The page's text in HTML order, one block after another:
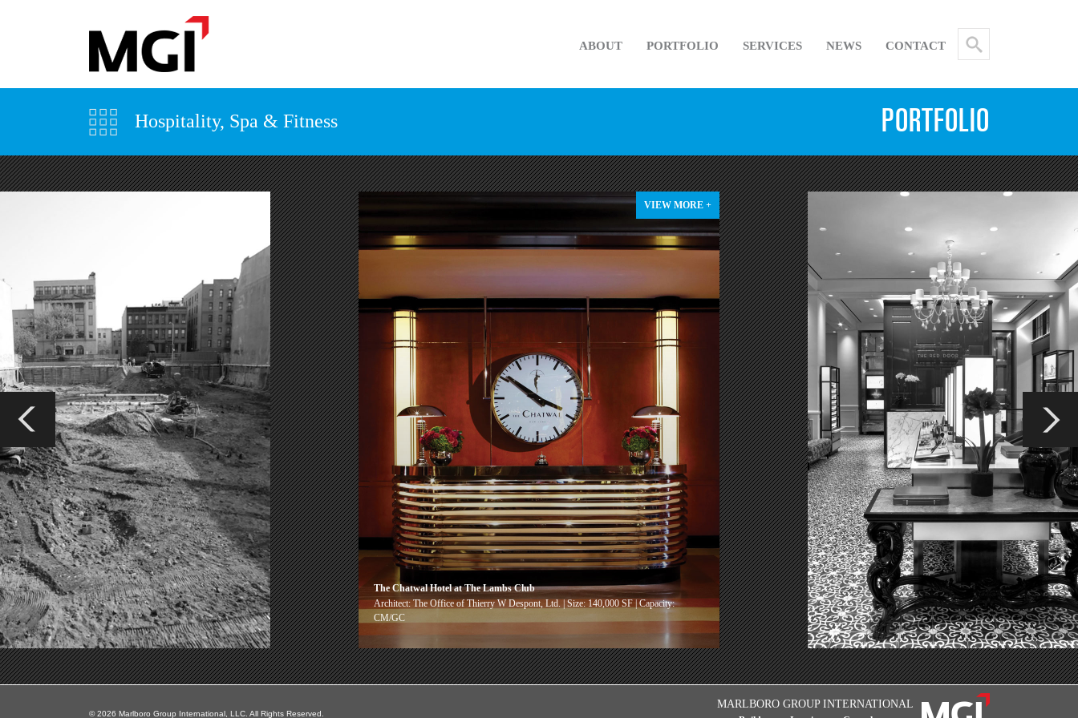
ABOUT PORTFOLIO SERVICES NEWS CONTACT
Hospitality, Spa & Fitness PORTFOLIO
VIEW MORE +
The Chatwal Hotel at The Lambs Club
Architect: The Office of Thierry W Despont, Ltd. | Size: 140,000 SF | Capacity:
CM/GC
© 2026 Marlboro Group International, LLC. All Rights Reserved.
MARLBORO GROUP INTERNATIONAL